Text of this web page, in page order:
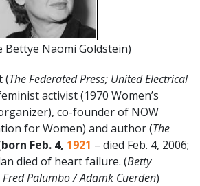
Bettye Naomi Goldstein)
(The Federated Press; United Electrical
activist (1970 Women’s
co-founder of NOW
for Women) and author (The
born Feb. 4, 1921 – died Feb. 4, 2006;
died of heart failure. (Betty
Palumbo / Adamk Cuerden)